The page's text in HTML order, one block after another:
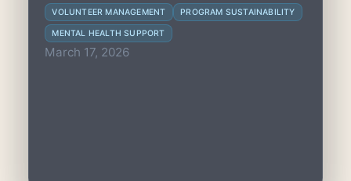
programs, ensuring trust, sustainability, and
impact within tight resource limits.
VOLUNTEER MANAGEMENT PROGRAM SUSTAINABILITY
MENTAL HEALTH SUPPORT
March 17, 2026